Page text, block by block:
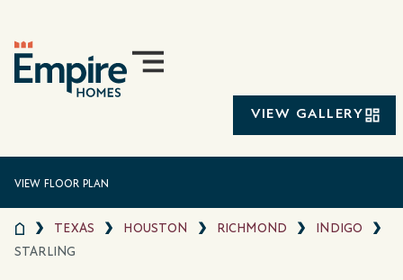
VIEW GALLERY
VIEW FLOOR PLAN
TEXAS HOUSTON RICHMOND
INDIGO
STARLING